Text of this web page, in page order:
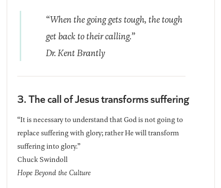
“When the going gets tough, the tough
get back to their calling.”
Dr. Kent Brantly
3. The call of Jesus transforms suffering
“It is necessary to understand that God is not going to
replace suffering with glory; rather He will transform
suffering into glory.”
Chuck Swindoll
Hope Beyond the Culture